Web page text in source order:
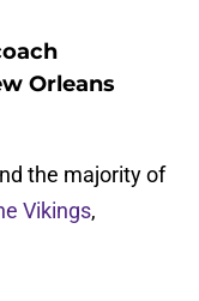
Orleans
the majority of
Vikings,